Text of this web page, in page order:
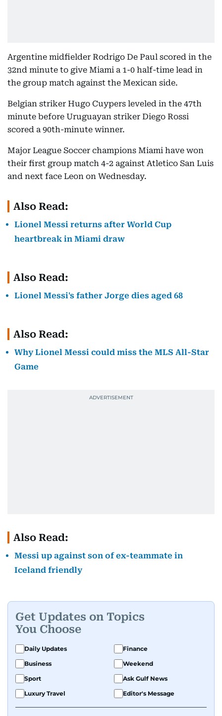
Argentine midfielder Rodrigo De Paul scored in the
32nd minute to give Miami a 1-0 half-time lead in
the group match against the Mexican side.
Belgian striker Hugo Cuypers leveled in the 47th
minute before Uruguayan striker Diego Rossi
scored a 90th-minute winner.
Major League Soccer champions Miami have won
their first group match 4-2 against Atletico San Luis
and next face Leon on Wednesday.
Also Read:
Lionel Messi returns after World Cup
heartbreak in Miami draw
Also Read:
Lionel Messi's father Jorge dies aged 68
Also Read:
Why Lionel Messi could miss the MLS All-Star
Game
Also Read:
Messi up against son of ex-teammate in
Iceland friendly
Get Updates on Topics
You Choose
Daily Updates
Finance
Business
Weekend
Sport
Ask Gulf News
Luxury Travel
Editor's Message